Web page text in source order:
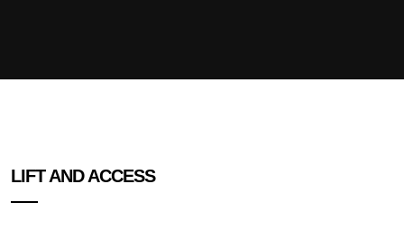
LIFT AND ACCESS